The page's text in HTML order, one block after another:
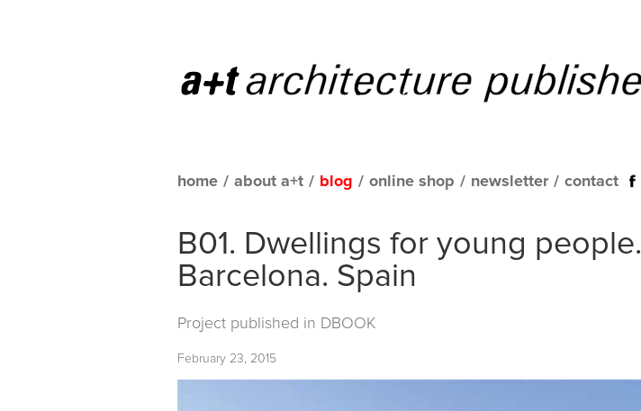
home / about a+t / blog / online shop / newsletter / contact
B01. Dwellings for young people.
Barcelona. Spain
Project published in DBOOK
February 23, 2015